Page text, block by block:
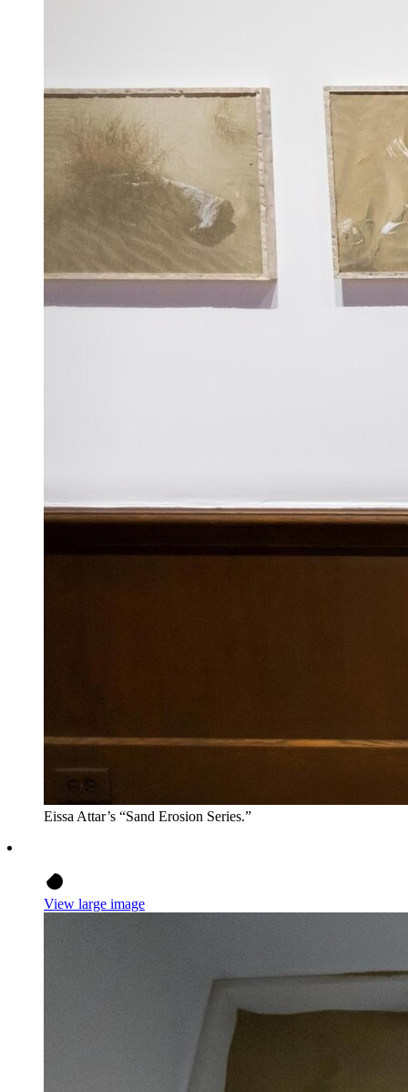
Eissa Attar’s “Sand Erosion Series.”
View large image